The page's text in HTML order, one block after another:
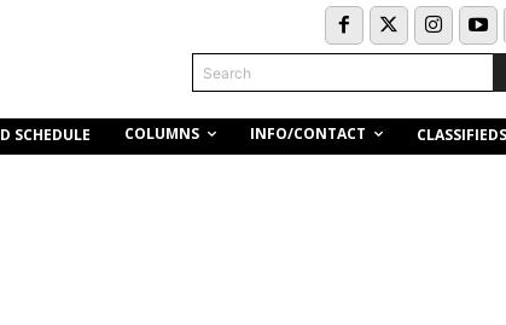
Search
SCHEDULE COLUMNS INFO/CONTACT CLASSIFIEDS